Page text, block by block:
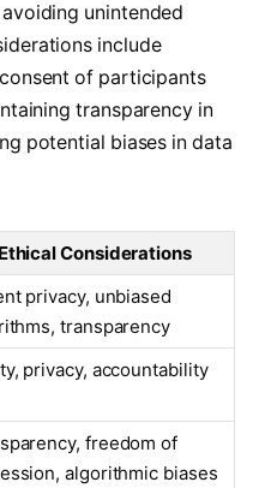
unintended
include
of participants
transparency in
potential biases in data
Considerations
privacy, unbiased
transparency
privacy, accountability
freedom of
algorithmic biases